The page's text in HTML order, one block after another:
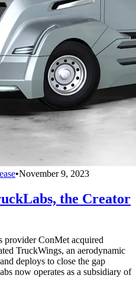
•November 9, 2023
the Creator
provider ConMet acquired
TruckWings, an aerodynamic
deploys to close the gap
now operates as a subsidiary of